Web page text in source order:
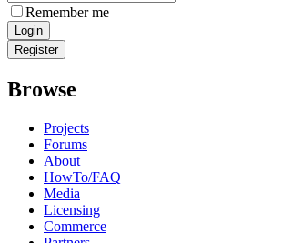
Remember me
Browse
Projects
Forums
About
HowTo/FAQ
Media
Licensing
Commerce